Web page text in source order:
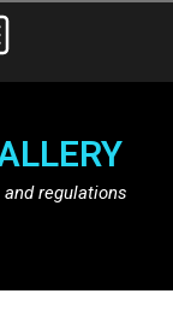
regulations